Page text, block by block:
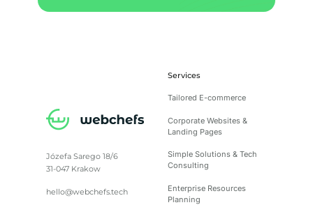
Józefa Sarego 18/6
31-047 Krakow
hello@webchefs.tech
Services
Tailored E-commerce
Corporate Websites &
Landing Pages
Simple Solutions & Tech
Consulting
Enterprise Resources
Planning